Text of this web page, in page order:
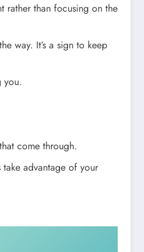
rather than focusing on the
way. It’s a sign to keep
you.
come through.
advantage of your